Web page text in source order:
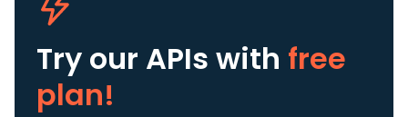
Try our APIs with free
plan!